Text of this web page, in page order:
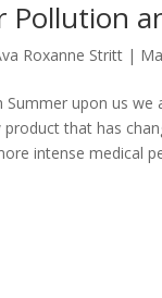
Pollution
Roxanne Stritt |
Summer upon us
product that has
intense medical